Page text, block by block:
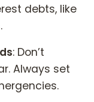
debts, like
: Don’t
Always set